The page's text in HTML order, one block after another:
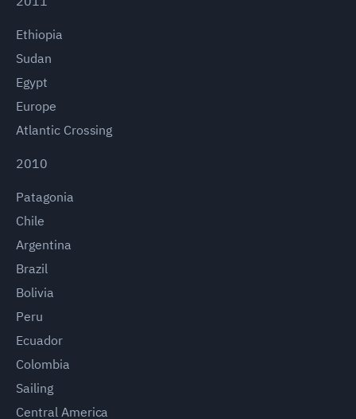
Ethiopia
Sudan
Egypt
Europe
Atlantic Crossing
2010
Patagonia
Chile
Argentina
Brazil
Bolivia
Peru
Ecuador
Colombia
Sailing
Central America